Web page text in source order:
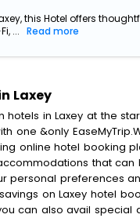
this Hotel offers
...
Read more
Laxey
hotels in Laxey at the
one &only
online hotel booking
that
personal preferences
on Laxey hotel
can also avail special